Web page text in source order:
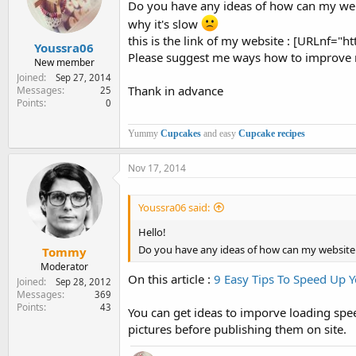
Youssra06
New member
Joined
Sep 27, 2014
Messages 25
Points 0
Do you have any ideas of how can my
why it's slow
this is the link of my website :
Please suggest me ways how to
Thank in advance
Yummy Cupcakes and easy Cupcake recipes
Tommy
Moderator
Joined
Sep 28, 2012
Messages 369
Points 43
Nov 17, 2014
Youssra06 said:
Hello!
Do you have any ideas of how can my
On this article : 9 Easy Tips To Speed Up
You can get ideas to imporve loading
pictures before publishing them on site.